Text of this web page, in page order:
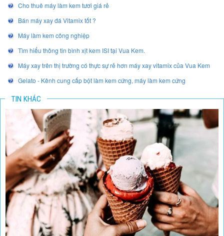
Cho thuê máy làm kem tươi giá rẻ
Bán máy xay đá Vitamix tốt ?
Máy làm kem công nghiệp
Tìm hiểu thông tin bình xịt kem ISI tại Vua Kem.
Máy xay trên thị trường có thực sự rẻ hơn máy xay vitamix của Vua Kem
Gelato - Kênh cung cấp bột làm kem cứng, máy làm kem cứng
TIN KHÁC